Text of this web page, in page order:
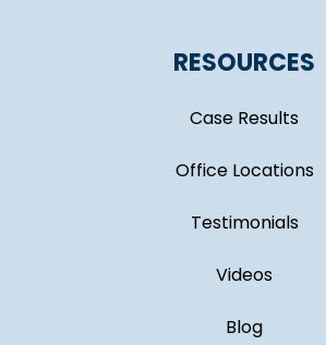
RESOURCES
Case Results
Office Locations
Testimonials
Videos
Blog